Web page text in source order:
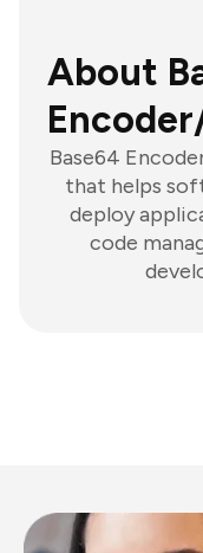
About
Base64
that helps
deploy
code